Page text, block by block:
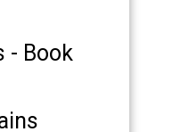
- Book